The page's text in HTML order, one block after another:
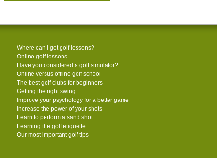
Where can I get golf lessons?
Online golf lessons
Have you considered a golf simulator?
Online versus offline golf school
The best golf clubs for beginners
Getting the right swing
Improve your psychology for a better game
Increase the power of your shots
Learn to perform a sand shot
Learning the golf etiquette
Our most important golf tips